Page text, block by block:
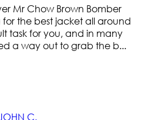
Mr Chow Brown Bomber
the best jacket all around
task for you, and in many
a way out to grab the b...